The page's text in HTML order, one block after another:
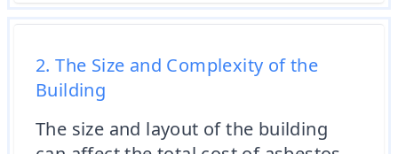
2. The Size and Complexity of the
Building
The size and layout of the building